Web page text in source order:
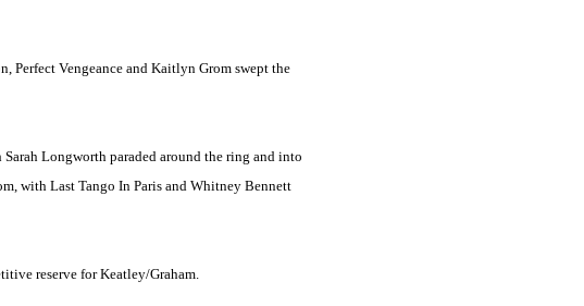
Perfect Vengeance and Kaitlyn Grom swept the
Longworth paraded around the ring and into
with Last Tango In Paris and Whitney Bennett
reserve for Keatley/Graham.